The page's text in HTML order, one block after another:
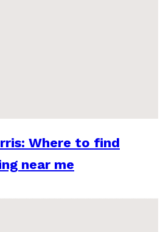
Where to find
near me